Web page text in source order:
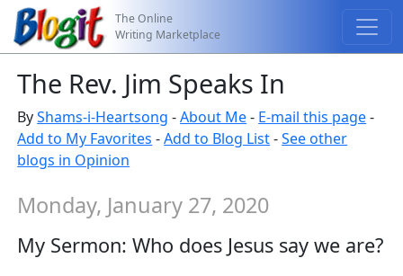
The Online
Writing Marketplace
The Rev. Jim Speaks In
ByShams-i-Heartsong -About Me- E-mail this page-
Add to My Favorites -Add to Blog List-See other
blogs in Opinion
Monday, January 27, 2020
My Sermon: Who does Jesus say we are?